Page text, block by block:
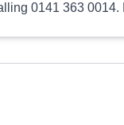
0141 363 0014.